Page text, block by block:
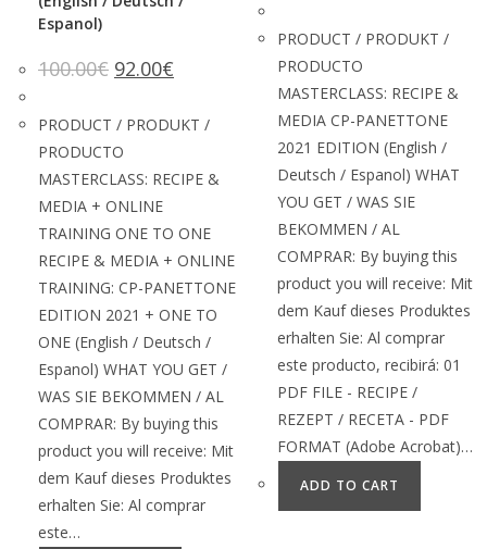
Espanol)
100.00€ 92.00€
PRODUCT / PRODUKT /
PRODUCTO
MASTERCLASS: RECIPE &
MEDIA + ONLINE
TRAINING ONE TO ONE
RECIPE & MEDIA + ONLINE
TRAINING: CP-PANETTONE
EDITION 2021 + ONE TO
ONE (English / Deutsch /
Espanol) WHAT YOU GET /
WAS SIE BEKOMMEN / AL
COMPRAR: By buying this
product you will receive: Mit
dem Kauf dieses Produktes
erhalten Sie: Al comprar
este…
PRODUCT / PRODUKT /
PRODUCTO
MASTERCLASS: RECIPE &
MEDIA CP-PANETTONE
2021 EDITION (English /
Deutsch / Espanol) WHAT
YOU GET / WAS SIE
BEKOMMEN / AL
COMPRAR: By buying this
product you will receive: Mit
dem Kauf dieses Produktes
erhalten Sie: Al comprar
este producto, recibirá: 01
PDF FILE - RECIPE /
REZEPT / RECETA - PDF
FORMAT (Adobe Acrobat)…
ADD TO CART